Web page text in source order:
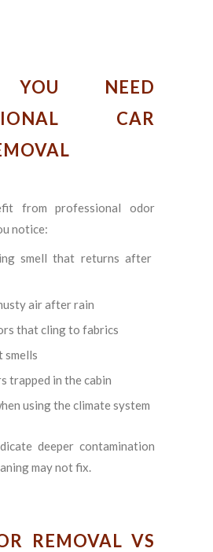
YOU NEED
CAR
from professional odor
notice:
smell that returns after
air after rain
that cling to fabrics
smells
trapped in the cabin
using the climate system
deeper contamination
may not fix.
REMOVAL VS